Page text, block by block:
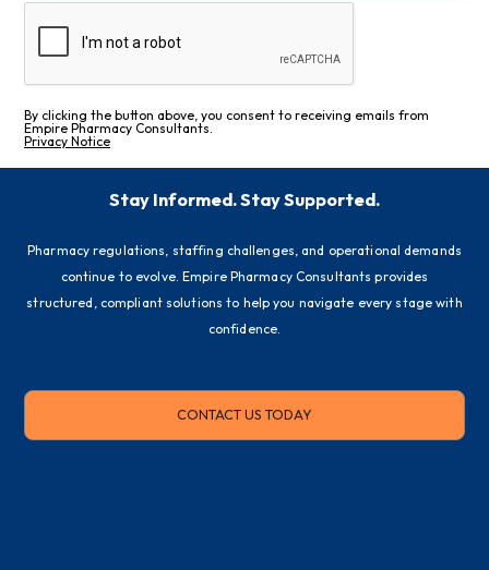
By clicking the button above, you consent to receiving emails from
Empire Pharmacy Consultants.
Privacy Notice
Stay Informed. Stay Supported.
Pharmacy regulations, staffing challenges, and operational demands
continue to evolve. Empire Pharmacy Consultants provides
structured, compliant solutions to help you navigate every stage with
confidence.
CONTACT US TODAY